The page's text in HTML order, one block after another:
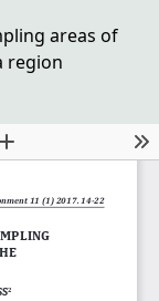
areas of
region